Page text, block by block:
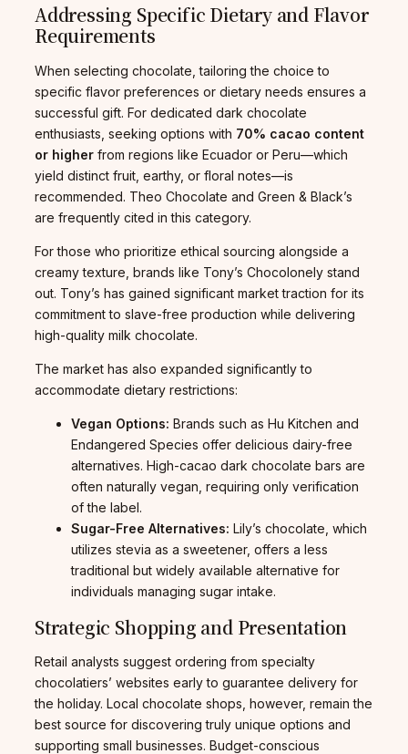
Addressing Specific Dietary and Flavor
Requirements
When selecting chocolate, tailoring the choice to
specific flavor preferences or dietary needs ensures a
successful gift. For dedicated dark chocolate
enthusiasts, seeking options with 70% cacao content
or higher from regions like Ecuador or Peru—which
yield distinct fruit, earthy, or floral notes—is
recommended. Theo Chocolate and Green & Black’s
are frequently cited in this category.
For those who prioritize ethical sourcing alongside a
creamy texture, brands like Tony’s Chocolonely stand
out. Tony’s has gained significant market traction for its
commitment to slave-free production while delivering
high-quality milk chocolate.
The market has also expanded significantly to
accommodate dietary restrictions:
Vegan Options: Brands such as Hu Kitchen and
Endangered Species offer delicious dairy-free
alternatives. High-cacao dark chocolate bars are
often naturally vegan, requiring only verification
of the label.
Sugar-Free Alternatives: Lily’s chocolate, which
utilizes stevia as a sweetener, offers a less
traditional but widely available alternative for
individuals managing sugar intake.
Strategic Shopping and Presentation
Retail analysts suggest ordering from specialty
chocolatiers’ websites early to guarantee delivery for
the holiday. Local chocolate shops, however, remain the
best source for discovering truly unique options and
supporting small businesses. Budget-conscious